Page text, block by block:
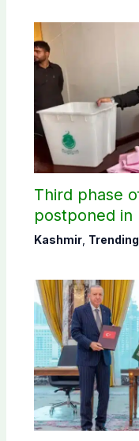
Third phase
postponed in
districts
Kashmir,